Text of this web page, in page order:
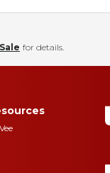
for details.